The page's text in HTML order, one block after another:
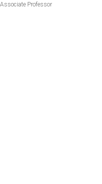
Associate Professor